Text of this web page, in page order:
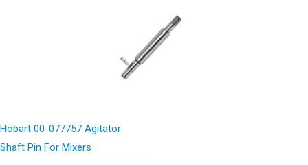
Hobart 00-077757 Agitator
Shaft Pin For Mixers